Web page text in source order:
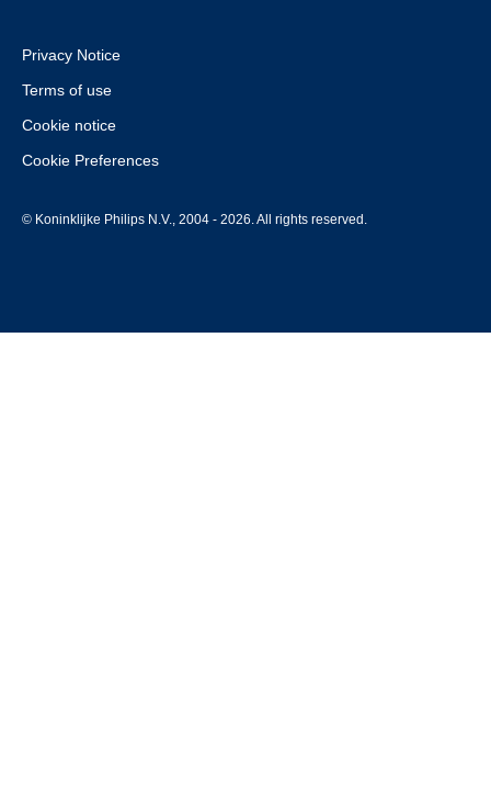
Privacy Notice
Terms of use
Cookie notice
Cookie Preferences
© Koninklijke Philips N.V., 2004 - 2026. All rights reserved.